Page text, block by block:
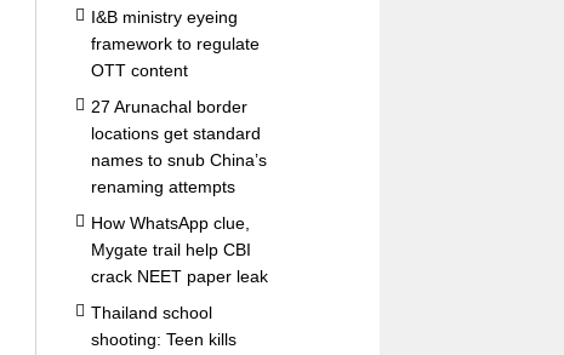
I&B ministry eyeing
framework to regulate
OTT content
27 Arunachal border
locations get standard
names to snub China’s
renaming attempts
How WhatsApp clue,
Mygate trail help CBI
crack NEET paper leak
Thailand school
shooting: Teen kills